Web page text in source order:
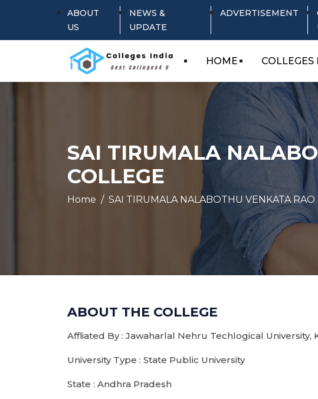
ABOUT
US
NEWS &
UPDATE
ADVERTISEMENT
HOME COLLEGES
SAI TIRUMALA
COLLEGE
Home SAI TIRUMALA NALABOTHU VENKATA
ABOUT THE COLLEGE
Affliated By : Jawaharlal Nehru Techlogical University,
University Type : State Public University
State : Andhra Pradesh